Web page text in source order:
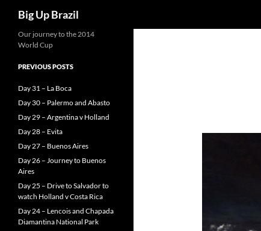
Big Up Brazil
Our journey to the 2014
World Cup
PREVIOUS POSTS
Day 31 – La Boca
Day 30 – Palermo and Abasto
Day 29 – Argentina v Holland
Day 28 – Evita
Day 27 – Buenos Aires
Day 26 – Journey to Buenos
Aires
Day 25 – Drive to Salvador to
watch Holland v Costa Rica
Day 24 – Lencois and Chapada
Diamantina National Park